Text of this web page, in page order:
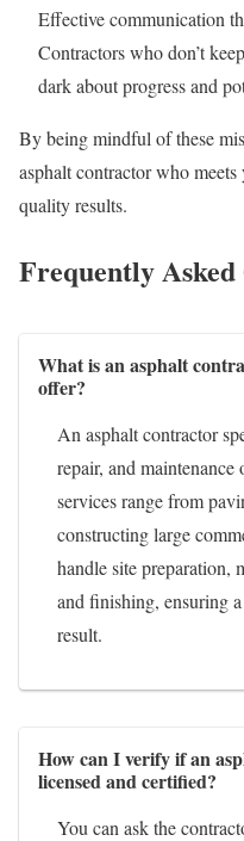
Effective communication
Contractors who don’t
dark about progress and
By being mindful of these
asphalt contractor who
quality results.
Frequently Asked
What is an asphalt
offer?
An asphalt contractor
repair, and
services range from
constructing large
handle site preparation,
and finishing, ensuring
result.
How can I verify if an
licensed and certified?
You can ask the